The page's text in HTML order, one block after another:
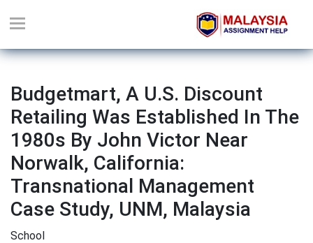
Budgetmart, A U.S. Discount
Retailing Was Established In The
1980s By John Victor Near
Norwalk, California:
Transnational Management
Case Study, UNM, Malaysia
School